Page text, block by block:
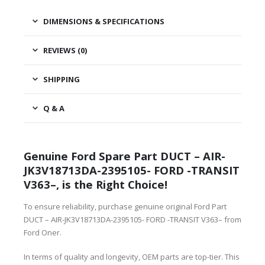
DIMENSIONS & SPECIFICATIONS
REVIEWS (0)
SHIPPING
Q & A
Genuine Ford Spare Part DUCT – AIR-
JK3V18713DA-2395105- FORD -TRANSIT
V363–, is the Right Choice!
To ensure reliability, purchase genuine original Ford Part
DUCT – AIR-JK3V18713DA-2395105- FORD -TRANSIT V363– from
Ford Oner.
In terms of quality and longevity, OEM parts are top-tier. This